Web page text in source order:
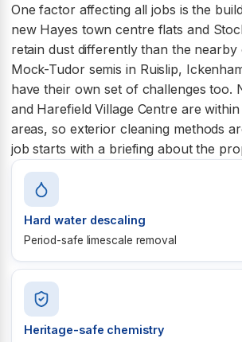
One factor affecting all jobs is the
new Hayes town centre flats and
retain dust differently than the nearby
Mock-Tudor semis in Ruislip,
have their own set of challenges too.
and Harefield Village Centre are
areas, so exterior cleaning methods
job starts with a briefing about the
Hard water descaling
Period-safe limescale removal
Heritage-safe chemistry